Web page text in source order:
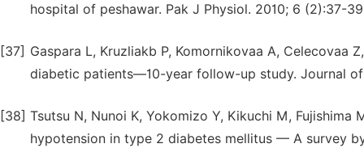
hospital of peshawar. Pak J Physiol. 2010; 6 (2):37-
[37] Gaspara L, Kruzliakb P, Komornikovaa A, Celecovaa
diabetic patients—10-year follow-up study. Journal
[38] Tsutsu N, Nunoi K, Yokomizo Y, Kikuchi M,
hypotension in type 2 diabetes mellitus — A survey